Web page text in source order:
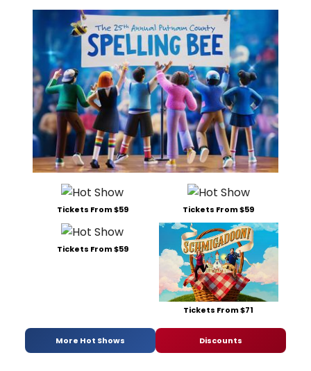
Tickets From $59 Tickets From $59
Tickets From $59
Tickets From $71
More Hot Shows Discounts